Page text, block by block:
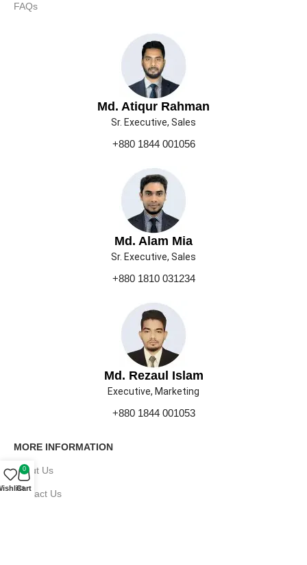
FAQs
Md. Atiqur Rahman
Sr. Executive, Sales
+880 1844 001056
Md. Alam Mia
Sr. Executive, Sales
+880 1810 031234
Md. Rezaul Islam
Executive, Marketing
+880 1844 001053
MORE INFORMATION
About Us
Contact Us
0
Cart